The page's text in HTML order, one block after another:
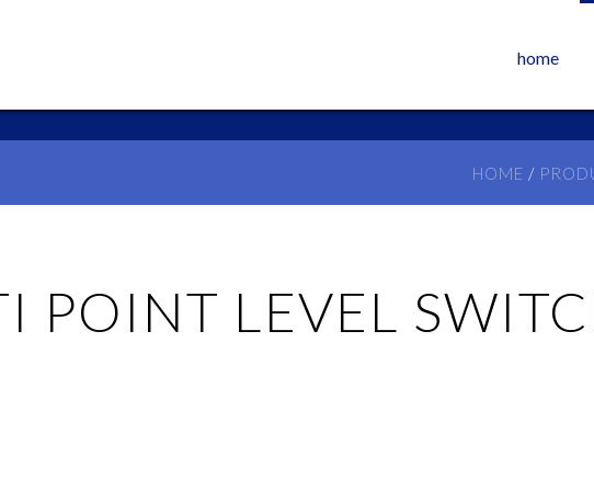
home
HOME /
POINT LEVEL